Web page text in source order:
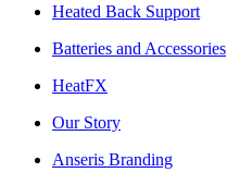
Heated Back Support
Batteries and Accessories
HeatFX
Our Story
Anseris Branding